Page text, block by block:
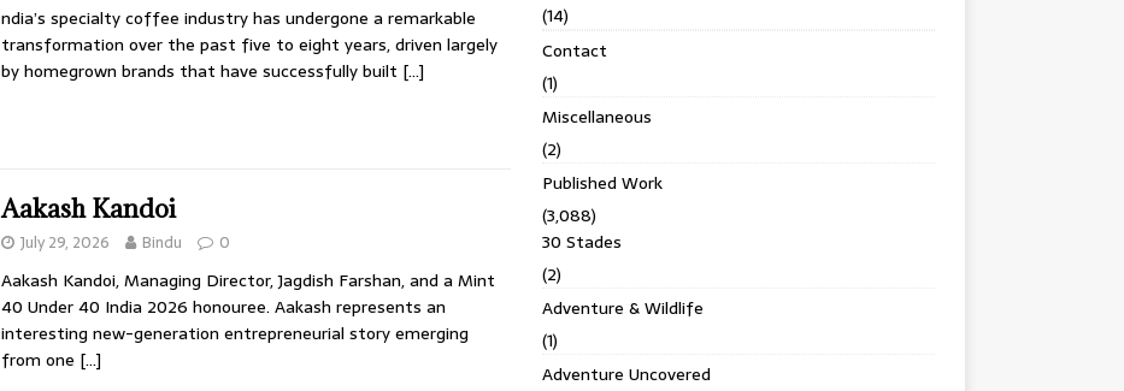
ndia’s specialty coffee industry has undergone a remarkable
transformation over the past five to eight years, driven largely
by homegrown brands that have successfully built […]
Aakash Kandoi
July 29, 2026 Bindu 0
Aakash Kandoi, Managing Director, Jagdish Farshan, and a Mint
40 Under 40 India 2026 honouree. Aakash represents an
interesting new-generation entrepreneurial story emerging
from one […]
(14)
Contact
(1)
Miscellaneous
(2)
Published Work
(3,088)
30 Stades
(2)
Adventure & Wildlife
(1)
Adventure Uncovered